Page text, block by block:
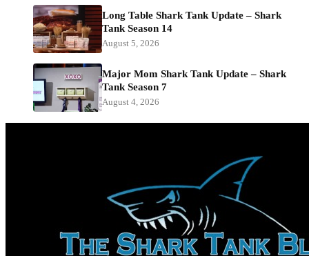
Long Table Shark Tank Update – Shark
Tank Season 14
August 5, 2026
Major Mom Shark Tank Update – Shark
Tank Season 7
August 4, 2026